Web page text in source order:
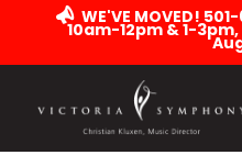
WE'VE MOVED!
10am-12pm & 1-